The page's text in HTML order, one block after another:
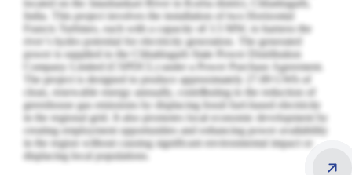
located on the Jatashankari River in Korba district, Chhattisgarh,
India. This project involves the installation of two Horizontal
Francis Turbines, each with a capacity of 3.5 MW, to harness the
river’s hydro potential for electricity generation. The generated
power is supplied to the Chhattisgarh State Power Distribution
Company Limited (CSPDCL) under a Power Purchase Agreement.
The project is designed to produce approximately 27.89 GWh of
clean, renewable energy annually, contributing to the reduction of
greenhouse gas emissions by displacing fossil fuel-based electricity
in the regional grid. It also promotes local economic development by
creating employment opportunities and enhancing power availability
in the region without causing significant environmental impact or
displacing local populations.